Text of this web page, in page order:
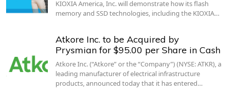
KIOXIA America, Inc. will demonstrate how its flash
memory and SSD technologies, including the KIOXIA…
Atkore Inc. to be Acquired by
Prysmian for $95.00 per Share in Cash
Atkore Inc. (“Atkore” or the “Company”) (NYSE: ATKR), a
leading manufacturer of electrical infrastructure
products, announced today that it has entered…